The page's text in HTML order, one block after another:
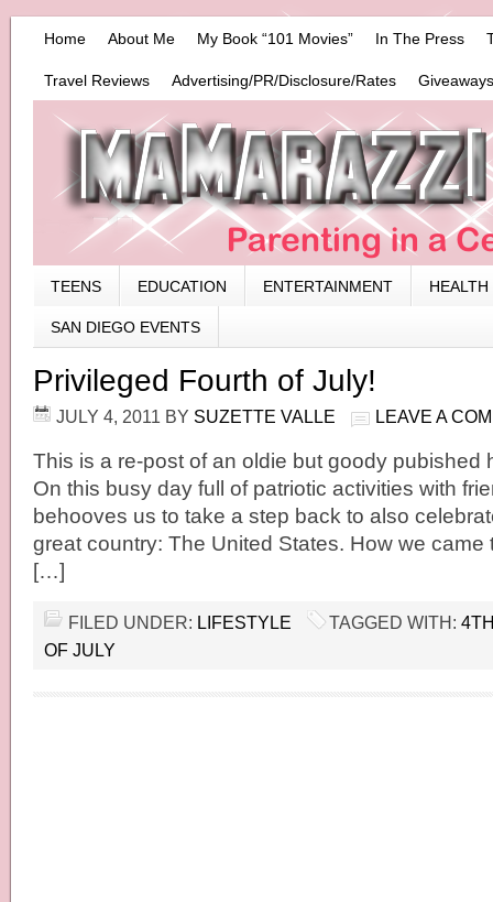
Home About Me My Book “101 Movies” In The Press
Travel Reviews Advertising/PR/Disclosure/Rates
TEENS EDUCATION ENTERTAINMENT HEALTH
SAN DIEGO EVENTS
Privileged Fourth of July!
JULY 4, 2011 BY SUZETTE VALLE LEAVE A
This is a re-post of an oldie but goody pubished
On this busy day full of patriotic activities with
behooves us to take a step back to also
great country: The United States. How we came
[…]
FILED UNDER: LIFESTYLE TAGGED WITH:
OF JULY